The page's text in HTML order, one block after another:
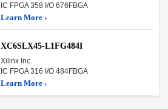
IC FPGA 358 I/O 676FBGA
Learn More ›
XC6SLX45-L1FG484I
Xilinx Inc.
IC FPGA 316 I/O 484FBGA
Learn More ›